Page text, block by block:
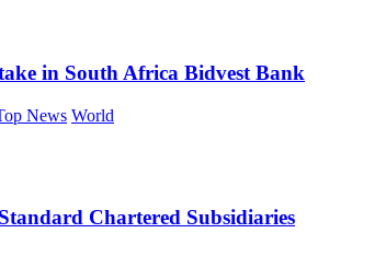
in South Africa Bidvest Bank
News World
Chartered Subsidiaries